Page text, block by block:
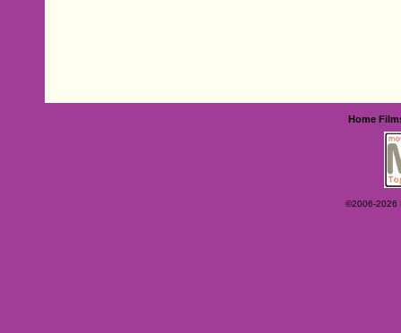
Home
©2006-2026